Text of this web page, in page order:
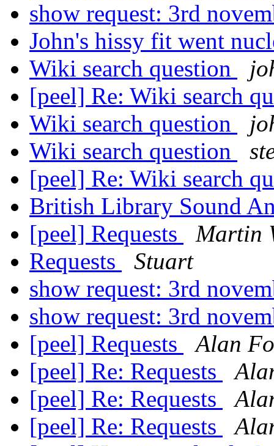
show request: 3rd
John's hissy fit went
Wiki search question
[peel] Re: Wiki search
Wiki search question
Wiki search question
[peel] Re: Wiki search
British Library Sound
[peel] Requests
Martin
Requests
Stuart
show request: 3rd
show request: 3rd
[peel] Requests
Alan
[peel] Re: Requests
[peel] Re: Requests
[peel] Re: Requests